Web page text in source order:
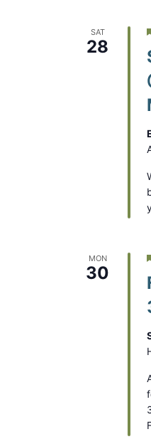
n
SAT
28
MON
30